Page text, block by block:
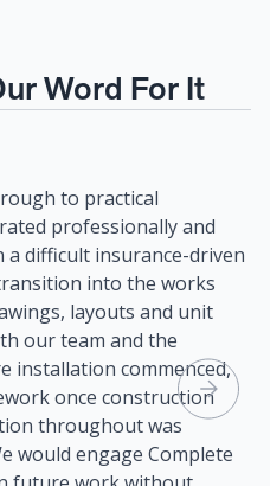
Word For It
to practical
professionally and
a difficult insurance-driven
into the works
layouts and unit
our team and the
installation commenced,
once construction
throughout was
would engage Complete